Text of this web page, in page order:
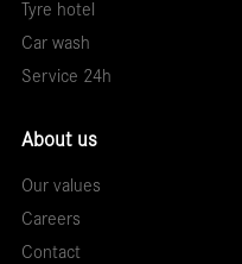
Tyre hotel
Car wash
Service 24h
About us
Our values
Careers
Contact